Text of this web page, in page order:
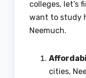
colleges, let’s
want to study
Neemuch.
cities,